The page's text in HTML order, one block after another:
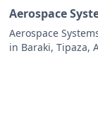
Aerospace
Aerospace
in Baraki, Tipaza,